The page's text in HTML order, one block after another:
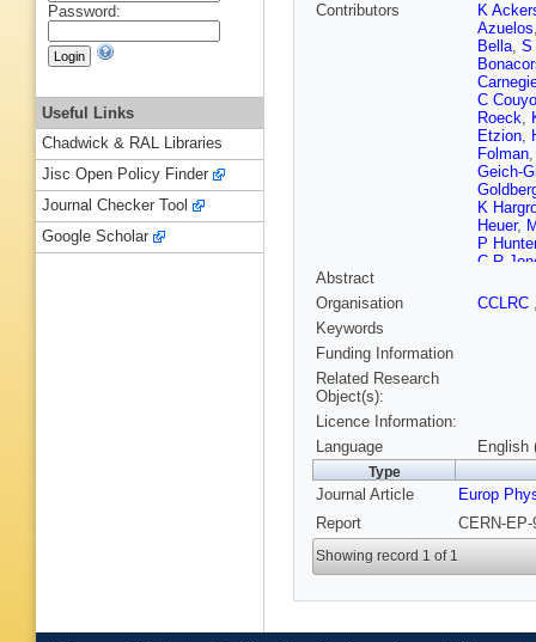
Contributors
K
Azuelos
Bella, S
C
Roeck,
Etzion,
Folman
Geich-
K
Heuer,
P
C R
Kolrep,
,
Sbarra,
Siroli,A
Wilson,
Abstract
Organisation
CCLRC
Keywords
Funding Information
Related Research
Object(s):
Licence Information:
Language
English
Type
Journal Article
Europ
Report
CERN-
Showing record 1 of 1
Password:
Useful Links
Chadwick & RAL Libraries
Jisc Open Policy Finder
Journal Checker Tool
Google Scholar